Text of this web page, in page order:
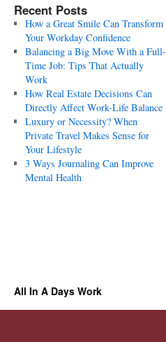
Recent Posts
How a Great Smile Can Transform
Your Workday Confidence
Balancing a Big Move With a Full-
Time Job: Tips That Actually
Work
How Real Estate Decisions Can
Directly Affect Work-Life Balance
Luxury or Necessity? When
Private Travel Makes Sense for
Your Lifestyle
3 Ways Journaling Can Improve
Mental Health
All In A Days Work